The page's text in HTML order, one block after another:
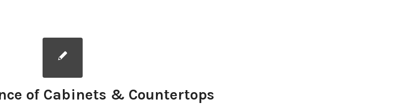
of Cabinets & Countertops